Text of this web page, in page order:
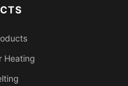
Heating